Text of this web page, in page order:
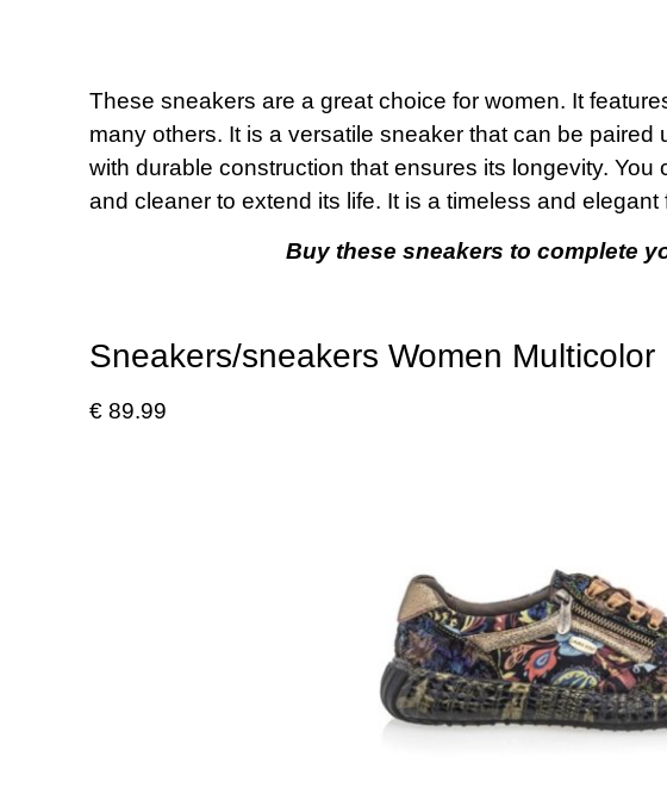
These sneakers are a great choice for women. It
many others. It is a versatile sneaker that can be paired
with durable construction that ensures its longevity. You
and cleaner to extend its life. It is a timeless and
Buy these sneakers to complete
Sneakers/sneakers Women Multicolor
€ 89.99